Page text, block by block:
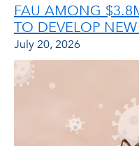
FAU AMONG
TO DEVELOP
July 20, 2026